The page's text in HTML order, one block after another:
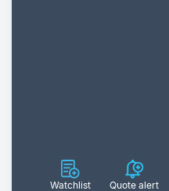
Watchlist Quote alert